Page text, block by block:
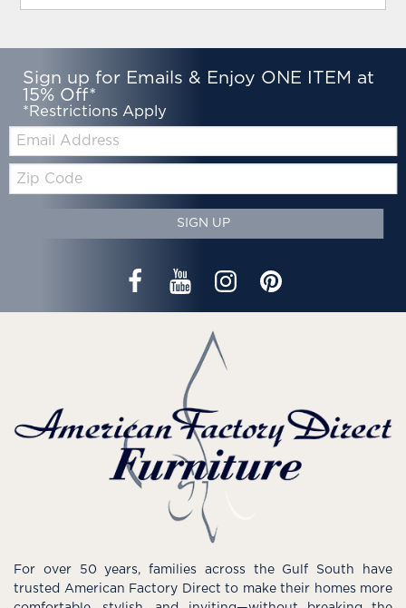
Sign up for Emails & Enjoy ONE ITEM at
15% Off*
*Restrictions Apply
Email:
Code
SIGN UP
For over 50 years, families across the Gulf South have
trusted American Factory Direct to make their homes more